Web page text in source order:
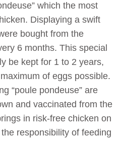
which the most
Displaying a swift
bought from the
6 months. This special
be kept for 1 to 2 years,
of eggs possible.
“poule pondeuse” are
and vaccinated from the
in risk-free chicken on
responsibility of feeding